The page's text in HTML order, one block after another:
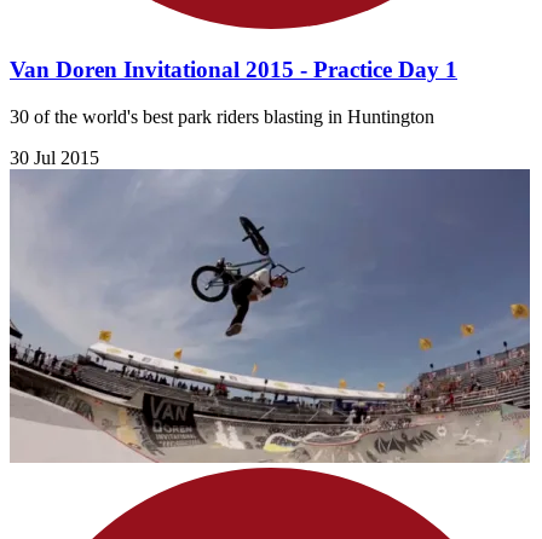
Van Doren Invitational 2015 - Practice Day 1
30 of the world's best park riders blasting in Huntington
30 Jul 2015